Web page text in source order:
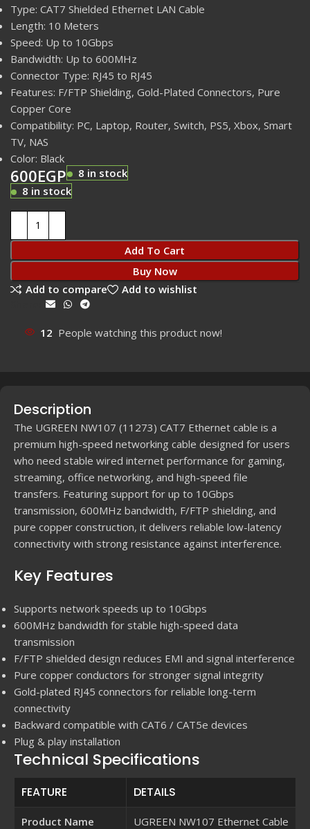
Type: CAT7 Shielded Ethernet LAN Cable
Length: 10 Meters
Speed: Up to 10Gbps
Bandwidth: Up to 600MHz
Connector Type: RJ45 to RJ45
Features: F/FTP Shielding, Gold-Plated Connectors, Pure
Copper Core
Compatibility: PC, Laptop, Router, Switch, PS5, Xbox, Smart
TV, NAS
Color: Black
600EGP
8 in stock
8 in stock
Add To Cart
Buy Now
Add to compare
Add to wishlist
12 People watching this product now!
Description
The UGREEN NW107 (11273) CAT7 Ethernet cable is a
premium high-speed networking cable designed for users
who need stable wired internet performance for gaming,
streaming, office networking, and high-speed file
transfers. Featuring support for up to 10Gbps
transmission, 600MHz bandwidth, F/FTP shielding, and
pure copper construction, it delivers reliable low-latency
connectivity with strong resistance against interference.
Key Features
Supports network speeds up to 10Gbps
600MHz bandwidth for stable high-speed data
transmission
F/FTP shielded design reduces EMI and signal interference
Pure copper conductors for stronger signal integrity
Gold-plated RJ45 connectors for reliable long-term
connectivity
Backward compatible with CAT6 / CAT5e devices
Plug & play installation
Technical Specifications
FEATURE DETAILS
Product Name UGREEN NW107 Ethernet Cable